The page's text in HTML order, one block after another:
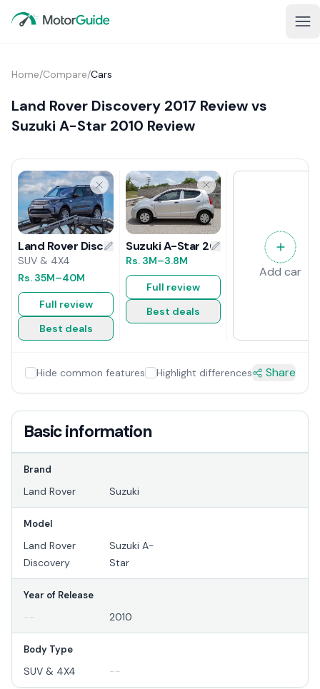
Home/Compare/Cars
Land Rover Discovery 2017 Review vs
Suzuki A-Star 2010 Review
Land Rover Discovery 2017 Review
SUV & 4X4
Rs. 35M–40M
Full review
Best deals
Suzuki A-Star 2010 Review
Rs. 3M–3.8M
Full review
Best deals
Add car
Hide common features Highlight differences Share
Basic information
Brand
Land Rover Suzuki
Model
Land Rover
Discovery
Suzuki A-
Star
Year of Release
-- 2010
Body Type
SUV & 4X4 --